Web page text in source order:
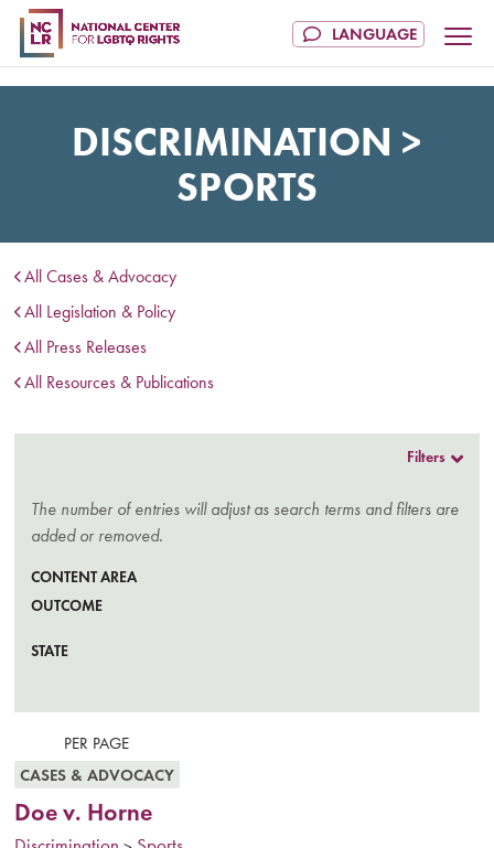
DISCRIMINATION >
SPORTS
All Cases & Advocacy
All Legislation & Policy
All Press Releases
All Resources & Publications
Filters
The number of entries will adjust as search terms and filters are
added or removed.
CONTENT AREA
OUTCOME
STATE
CASES & ADVOCACY
Doe v. Horne